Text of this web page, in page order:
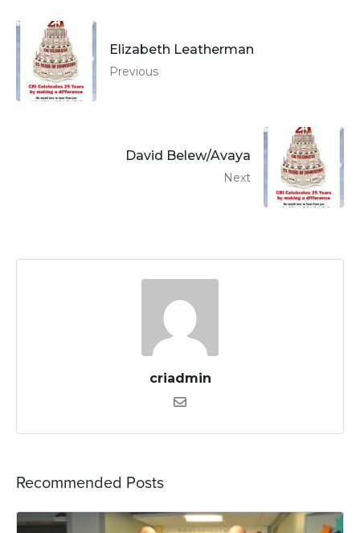
Elizabeth Leatherman
Previous
David Belew/Avaya
Next
criadmin
Recommended Posts